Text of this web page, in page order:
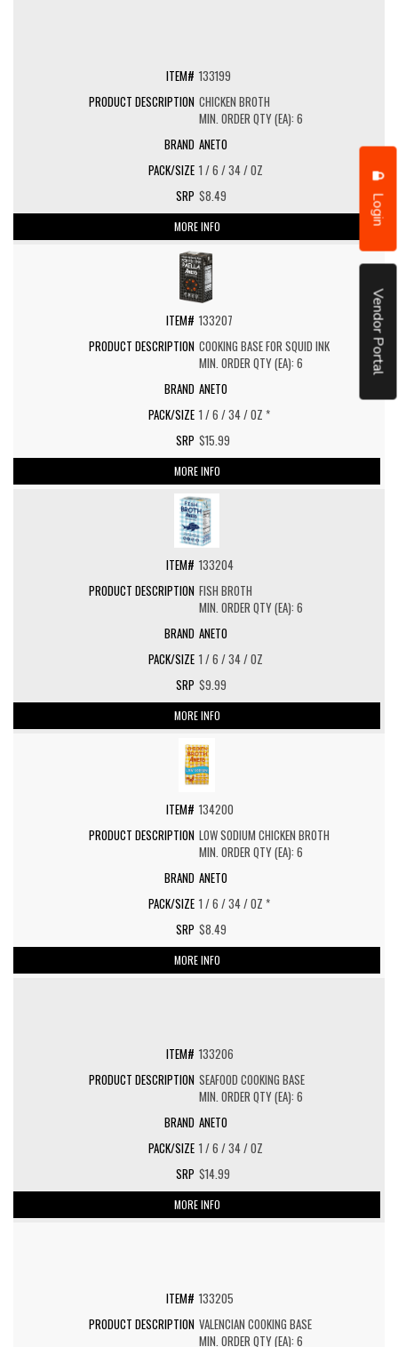
Login
Vendor Portal
133199
CHICKEN BROTH
MIN. ORDER QTY (EA): 6
ANETO
1 / 6 / 34 / OZ
$8.49
MORE INFO
133207
COOKING BASE FOR SQUID INK
MIN. ORDER QTY (EA): 6
ANETO
1 / 6 / 34 / OZ *
$15.99
MORE INFO
133204
FISH BROTH
MIN. ORDER QTY (EA): 6
ANETO
1 / 6 / 34 / OZ
$9.99
MORE INFO
134200
LOW SODIUM CHICKEN BROTH
MIN. ORDER QTY (EA): 6
ANETO
1 / 6 / 34 / OZ *
$8.49
MORE INFO
133206
SEAFOOD COOKING BASE
MIN. ORDER QTY (EA): 6
ANETO
1 / 6 / 34 / OZ
$14.99
MORE INFO
133205
VALENCIAN COOKING BASE
MIN. ORDER QTY (EA): 6